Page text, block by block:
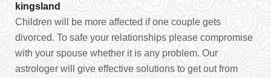
kingsland
Children will be more affected if one couple gets
divorced. To safe your relationships please compromise
with your spouse whether it is any problem. Our
astrologer will give effective solutions to get out from